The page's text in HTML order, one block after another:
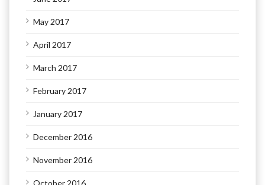
May 2017
April 2017
March 2017
February 2017
January 2017
December 2016
November 2016